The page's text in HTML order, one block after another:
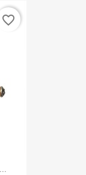
favorite_border